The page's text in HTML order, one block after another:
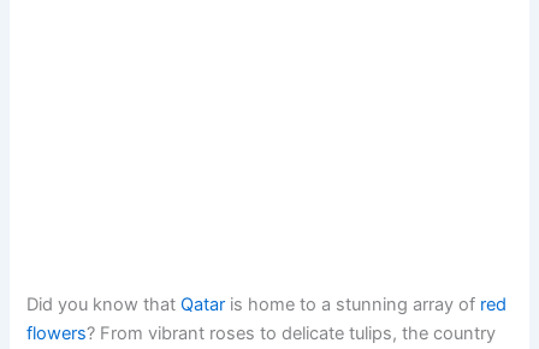
Did you know thatQatar is home to a stunning array of red
flowers? From vibrant roses to delicate tulips, the country